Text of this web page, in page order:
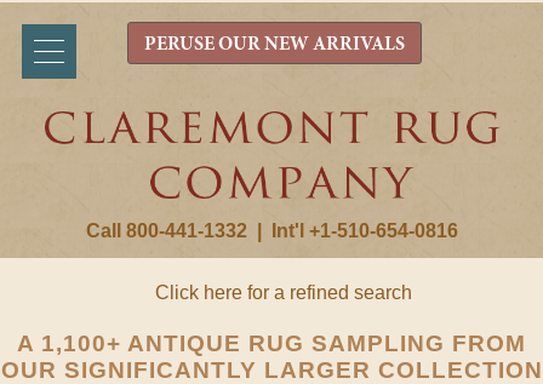
Call 800-441-1332 Int'l +1-510-654-0816
PERUSE OUR NEW ARRIVALS
Click here for a refined search
A 1,100+ ANTIQUE RUG SAMPLING FROM
OUR SIGNIFICANTLY LARGER COLLECTION